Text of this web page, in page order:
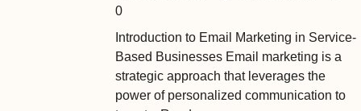
0
Introduction to Email Marketing in Service-
Based Businesses Email marketing is a
strategic approach that leverages the
power of personalized communication to